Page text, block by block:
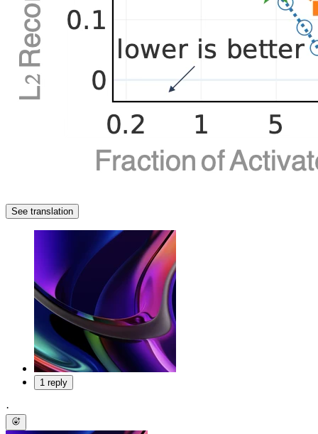
See translation
1 reply
·